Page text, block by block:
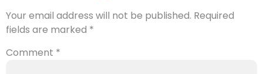
Your email address will not be published. Required
fields are marked *
Comment *